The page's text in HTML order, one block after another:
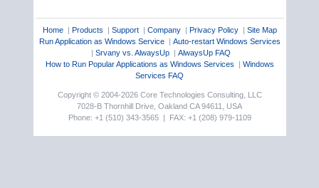
Home| Products | Support| Company| Privacy Policy| Site Map
Run Application as Windows Service| Auto-restart Windows Services
| Srvany vs. AlwaysUp| AlwaysUp FAQ
How to Run Popular Applications as Windows Services | Windows
Services FAQ
Copyright © 2004-2026 Core Technologies Consulting, LLC
7028-B Thornhill Drive, Oakland CA 94611, USA
Phone: +1 (510) 343-3565 | FAX: +1 (208) 979-1109